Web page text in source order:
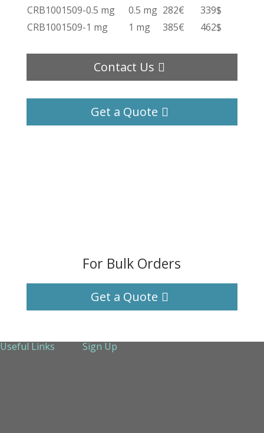
CRB1001509-0.5 mg
0.5 mg 282€
339$
CRB1001509-1 mg
1 mg 385€ 462$
Contact Us
Get a Quote
For Bulk Orders
Get a Quote
Useful Links
Sign Up